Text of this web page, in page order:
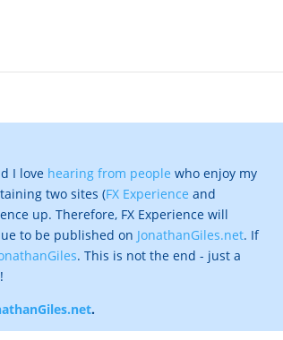
I love hearing from people who enjoy my
two sites (FX Experience and
up. Therefore, FX Experience will
to be published on JonathanGiles.net. If
. This is not the end - just a
.